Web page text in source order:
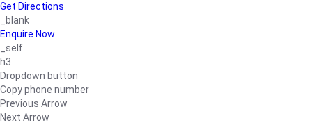
Get Directions
_blank
Enquire Now
_self
h3
Dropdown button
Copy phone number
Previous Arrow
Next Arrow